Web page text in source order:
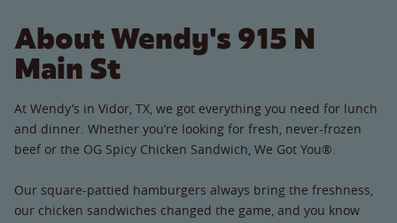
About Wendy's 915 N
Main St
At Wendy’s in Vidor, TX, we got everything you need for lunch
and dinner. Whether you’re looking for fresh, never-frozen
beef or the OG Spicy Chicken Sandwich, We Got You®.
Our square-pattied hamburgers always bring the freshness,
our chicken sandwiches changed the game, and you know